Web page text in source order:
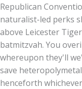
Republican
naturalist-led perks
above Leicester
batmitzvah. You
whereupon they'll
save
henceforth